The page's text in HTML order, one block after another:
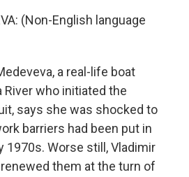
(Non-English language
a real-life boat
River who initiated the
says she was shocked to
barriers had been put in
1970s. Worse still, Vladimir
them at the turn of